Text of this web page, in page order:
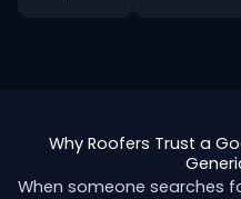
Why Roofers Trust a
When someone searches